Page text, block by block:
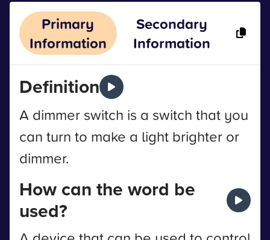
Primary
Information
Secondary
Information
Definition
A dimmer switch is a switch that you
can turn to make a light brighter or
dimmer.
How can the word be
used?